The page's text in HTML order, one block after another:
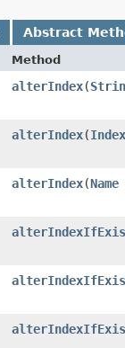
Abstract
Method
alterIndex​(
alterIndex​(Index
alterIndex​(Name